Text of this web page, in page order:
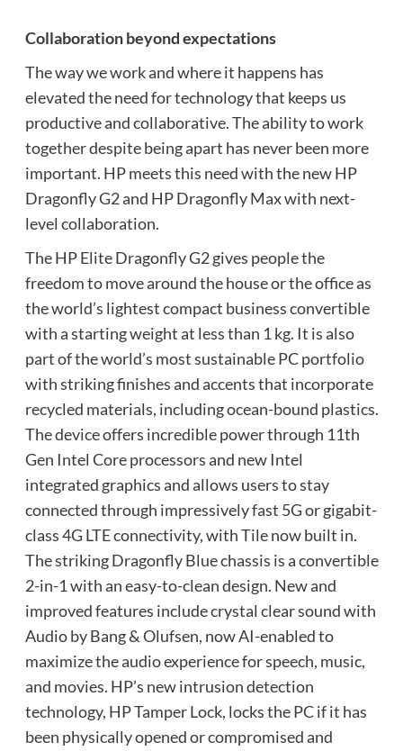
Collaboration beyond expectations
The way we work and where it happens has
elevated the need for technology that keeps us
productive and collaborative. The ability to work
together despite being apart has never been more
important. HP meets this need with the new HP
Dragonfly G2 and HP Dragonfly Max with next-
level collaboration.
The HP Elite Dragonfly G2 gives people the
freedom to move around the house or the office as
the world’s lightest compact business convertible
with a starting weight at less than 1 kg. It is also
part of the world’s most sustainable PC portfolio
with striking finishes and accents that incorporate
recycled materials, including ocean-bound plastics.
The device offers incredible power through 11th
Gen Intel Core processors and new Intel
integrated graphics and allows users to stay
connected through impressively fast 5G or gigabit-
class 4G LTE connectivity, with Tile now built in.
The striking Dragonfly Blue chassis is a convertible
2-in-1 with an easy-to-clean design. New and
improved features include crystal clear sound with
Audio by Bang & Olufsen, now AI-enabled to
maximize the audio experience for speech, music,
and movies. HP’s new intrusion detection
technology, HP Tamper Lock, locks the PC if it has
been physically opened or compromised and